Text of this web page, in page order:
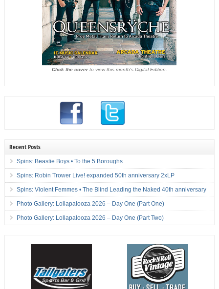
Click the coverto view this month's Digital Edition.
Recent Posts
Spins: Beastie Boys • To the 5 Boroughs
Spins: Robin Trower Live! expanded 50th anniversary 2xLP
Spins: Violent Femmes • The Blind Leading the Naked 40th anniversary
Photo Gallery: Lollapalooza 2026 – Day One (Part One)
Photo Gallery: Lollapalooza 2026 – Day One (Part Two)